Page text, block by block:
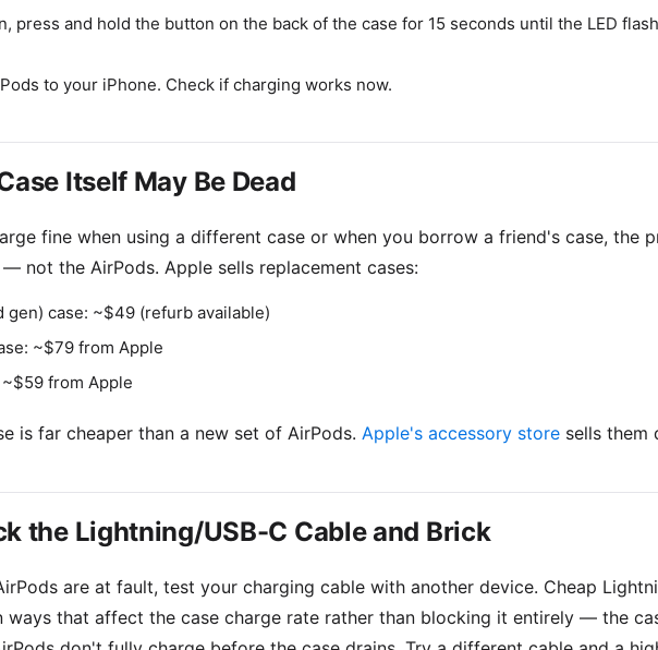
press and hold the button on the back of the case for 15 seconds until the LED
to your iPhone. Check if charging works now.
Itself May Be Dead
fine when using a different case or when you borrow a friend's case, the
not the AirPods. Apple sells replacement cases:
gen) case: ~$49 (refurb available)
~$79 from Apple
from Apple
is far cheaper than a new set of AirPods. Apple's accessory store sells them
the Lightning/USB-C Cable and Brick
are at fault, test your charging cable with another device. Cheap
ways that affect the case charge rate rather than blocking it entirely — the